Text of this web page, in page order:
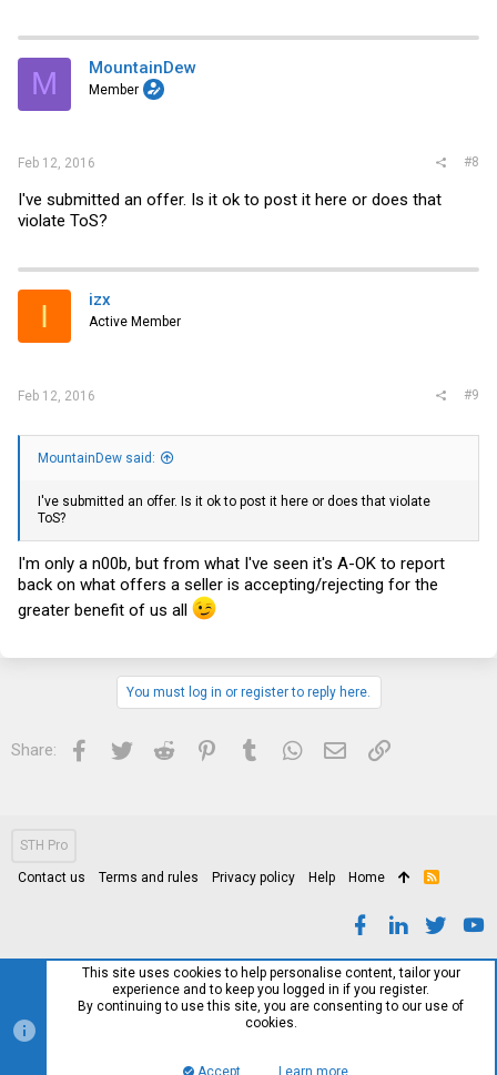
M MountainDew
Member
Feb 12, 2016 #8
I've submitted an offer. Is it ok to post it here or does that
violate ToS?
I izx
Active Member
Feb 12, 2016 #9
MountainDew said:
I've submitted an offer. Is it ok to post it here or does that violate
ToS?
I'm only a n00b, but from what I've seen it's A-OK to report
back on what offers a seller is accepting/rejecting for the
greater benefit of us all
You must log in or register to reply here.
Share: Facebook
Twitter Reddit PinterestTumblrWhatsApp
Email Link
STH Pro
Contact us Terms and rules Privacy policy Help Home
R
This site uses cookies to help personalise content, tailor your
experience and to keep you logged in if you register.
By continuing to use this site, you are consenting to our use of
cookies.
Accept Learn more…